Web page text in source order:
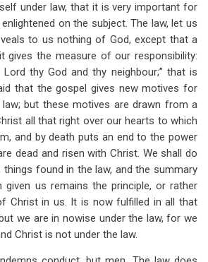
under law, that it is very important for
on the subject. The law, let us
to us nothing of God, except that a
gives the measure of our responsibility:
thy God and thy neighbour;” that is
that the gospel gives new motives for
but these motives are drawn from a
all that right over our hearts to which
and by death puts an end to the power
dead and risen with Christ. We shall do
found in the law, and the summary
us remains the principle, or rather
Christ in us. It is now fulfilled in all that
we are in nowise under the law, for we
Christ is not under the law.